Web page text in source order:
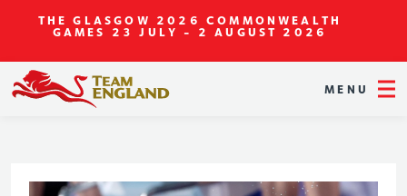
THE GLASGOW 2026 COMMONWEALTH
GAMES 23 JULY - 2 AUGUST 2026
MENU